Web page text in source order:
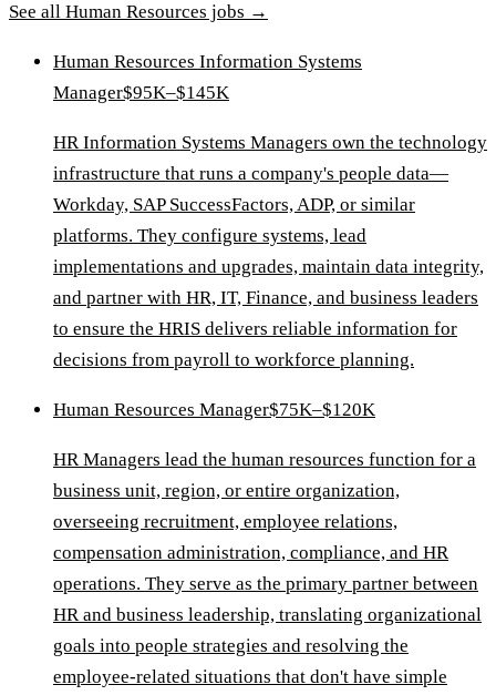
See all Human Resources jobs →
Human Resources Information Systems
Manager$95K–$145K
HR Information Systems Managers own the technology
infrastructure that runs a company's people data—
Workday, SAP SuccessFactors, ADP, or similar
platforms. They configure systems, lead
implementations and upgrades, maintain data integrity,
and partner with HR, IT, Finance, and business leaders
to ensure the HRIS delivers reliable information for
decisions from payroll to workforce planning.
Human Resources Manager$75K–$120K
HR Managers lead the human resources function for a
business unit, region, or entire organization,
overseeing recruitment, employee relations,
compensation administration, compliance, and HR
operations. They serve as the primary partner between
HR and business leadership, translating organizational
goals into people strategies and resolving the
employee-related situations that don't have simple